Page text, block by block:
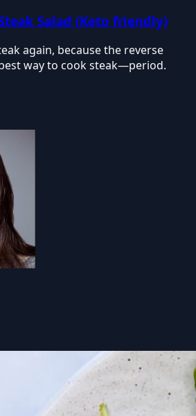
Salad (Keto friendly)
again, because the reverse
way to cook steak—period.